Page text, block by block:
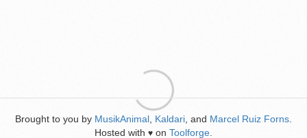
Brought to you by MusikAnimal Kaldari , and Marcel Ruiz Forns
Hosted with ♥ on Toolforge